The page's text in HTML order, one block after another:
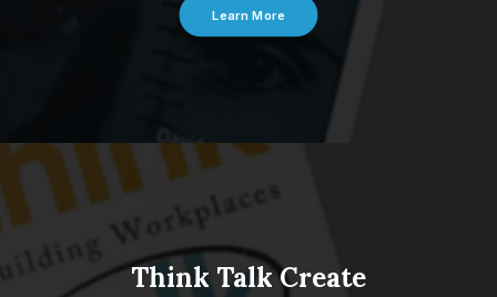
Learn More
Think Talk Create